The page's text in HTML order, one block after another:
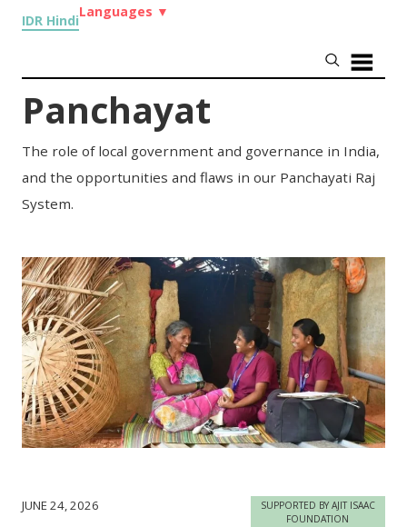
IDR Hindi
Languages ▼
Panchayat
The role of local government and governance in India,
and the opportunities and flaws in our Panchayati Raj
System.
JUNE 24, 2026
SUPPORTED BY AJIT ISAAC
FOUNDATION